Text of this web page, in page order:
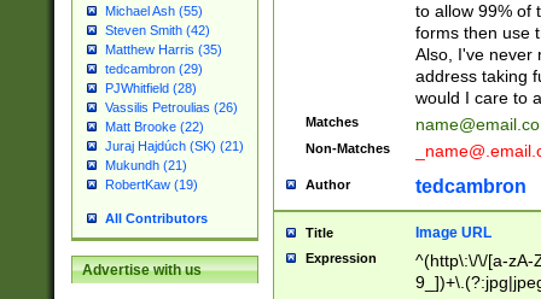
Michael Ash (55)
Steven Smith (42)
Matthew Harris (35)
tedcambron (29)
PJWhitfield (28)
Vassilis Petroulias (26)
Matt Brooke (22)
Juraj Hajdúch (SK) (21)
Mukundh (21)
RobertKaw (19)
All Contributors
Advertise with us
to allow 99% of
forms then use
Also, I've never
address taking
would I care to
Matches
Non-Matches
Author tedcambron
Title Image URL
Expression
^(http\:\/\/[a-zA-